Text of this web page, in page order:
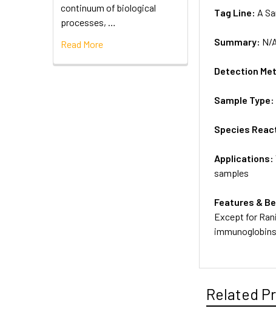
continuum of biological
processes, …
Read More
Tag Line: A
Summary: N/
Detection
Sample Type:
Species
Applications:
samples
Features &
Except for
Related